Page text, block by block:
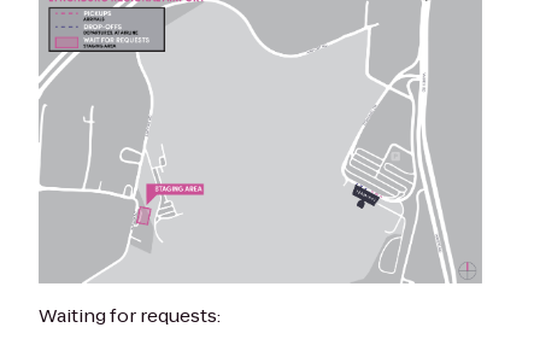
Waiting for requests: